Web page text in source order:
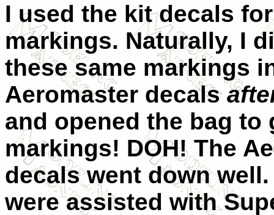
I used the kit decals
markings. Naturally, I
these same markings
Aeromaster decals
and opened the bag
markings! DOH! The
decals went down
were assisted with